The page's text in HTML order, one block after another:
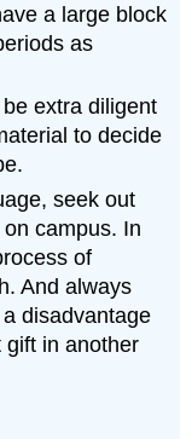
a large block
as
extra diligent
to decide
seek out
campus. In
of
And always
disadvantage
gift in another